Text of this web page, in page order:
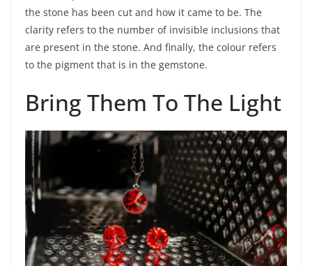
the stone has been cut and how it came to be. The
clarity refers to the number of invisible inclusions that
are present in the stone. And finally, the colour refers
to the pigment that is in the gemstone.
Bring Them To The Light